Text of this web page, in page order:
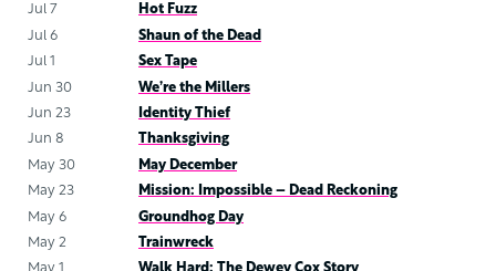
Jul 7
Hot Fuzz
Jul 6
Shaun of the Dead
Jul 1
Sex Tape
Jun 30
We’re the Millers
Jun 23
Identity Thief
Jun 8
Thanksgiving
May 30
May December
May 23
Mission: Impossible – Dead Reckoning
May 6
Groundhog Day
May 2
Trainwreck